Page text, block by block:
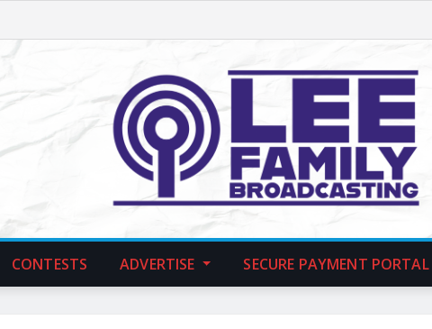
CONTESTS ADVERTISE SECURE PAYMENT PORTAL